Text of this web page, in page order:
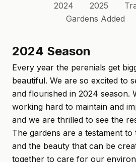
2024
2025
Gardens Added
2024 Season
Every year the perenials get
beautiful. We are so excited to
and flourished in 2024 season.
working hard to maintain and
and we are thrilled to see the
The gardens are a testament
and the beauty that can be
together to care for our